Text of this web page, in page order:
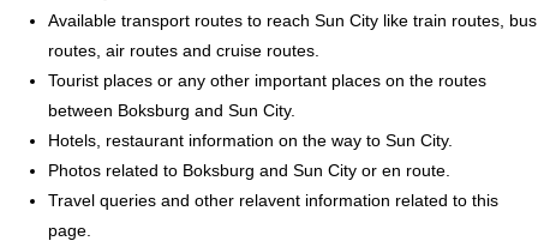
Available transport routes to reach Sun City like train routes, bus
routes, air routes and cruise routes.
Tourist places or any other important places on the routes
between Boksburg and Sun City.
Hotels, restaurant information on the way to Sun City.
Photos related to Boksburg and Sun City or en route.
Travel queries and other relavent information related to this
page.